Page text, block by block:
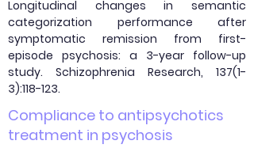
Longitudinal changes in semantic
categorization performance after
symptomatic remission from first-
episode psychosis: a 3-year follow-up
study. Schizophrenia Research, 137(1-
3):118-123.
Compliance to antipsychotics
treatment in psychosis